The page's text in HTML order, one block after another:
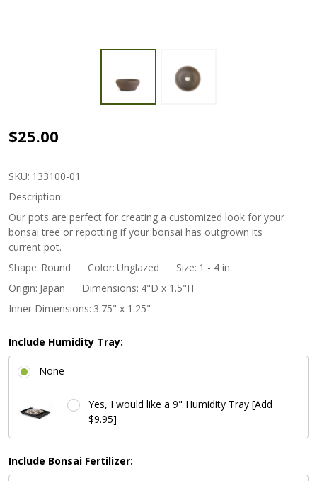
4"
Rounded
Bowl
Bonsai
Pot -
Unglazed
$25.00
SKU: 133100-01
Description:
Our pots are perfect for creating a customized look for your
bonsai tree or repotting if your bonsai has outgrown its
current pot.
Shape: Round Color: Unglazed Size: 1 - 4 in.
Origin: Japan Dimensions: 4"D x 1.5"H
Inner Dimensions: 3.75" x 1.25"
Include Humidity Tray:
None
Yes, I would like a 9" Humidity Tray [Add
$9.95]
Include Bonsai Fertilizer: